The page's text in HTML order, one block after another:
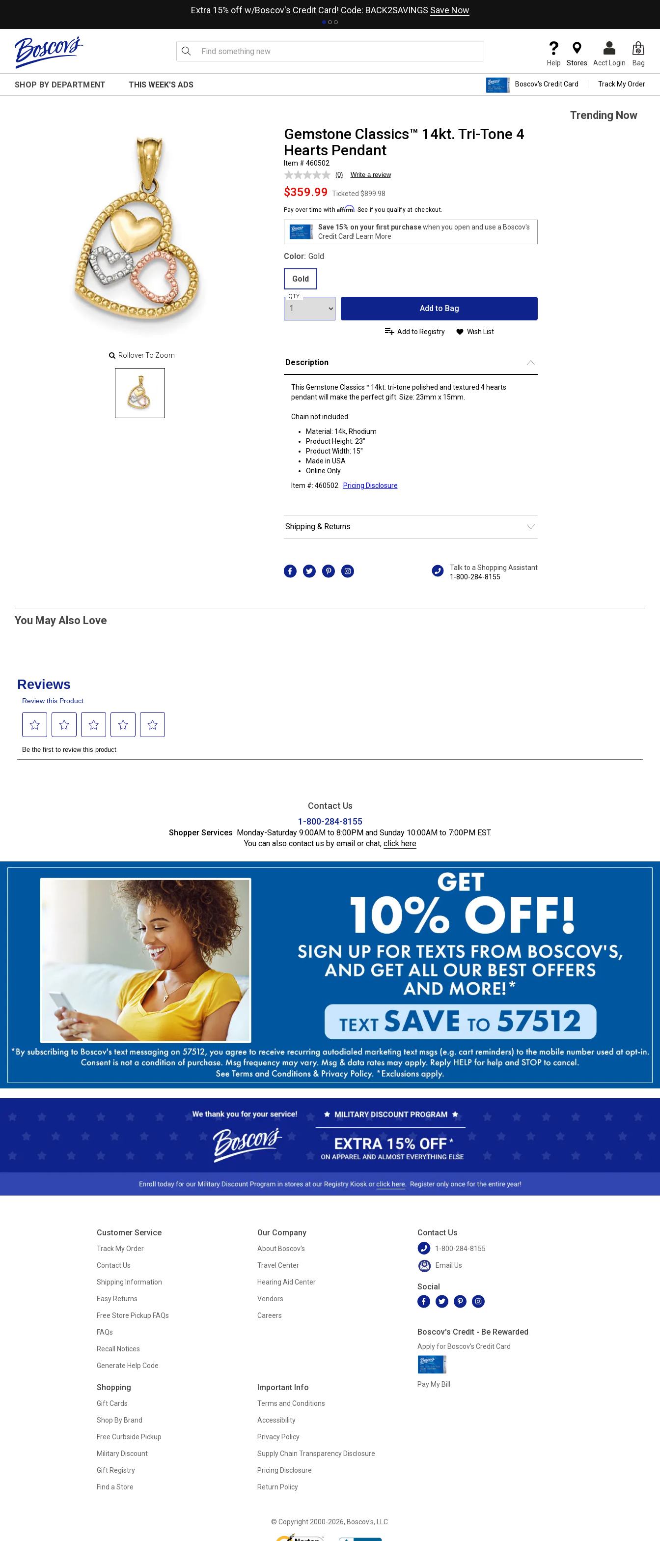
Extra 15% off w/Boscov's Credit Card! Code: BACK2SAVINGS Save Now
Help Stores Acct Login Bag
SHOP BY DEPARTMENT THIS WEEK'S ADS Boscov's Credit Card Track My Order
Rollover To Zoom
Gemstone Classics™ 14kt. Tri-Tone 4
Hearts Pendant
Item # 460502
No
value.
page
link.
(0) Write a review
$359.99 Ticketed $899.98
Pay over time withAffirm. See if you qualify at checkout.
Save 15% on your first purchasewhen you open and use a Boscov's
Credit Card! Learn More
Color: Gold
Gold
QTY:
Add to Bag
Add to Registry Wish List
Description
This Gemstone Classics™ 14kt. tri-tone polished and textured 4 hearts
pendant will make the perfect gift. Size: 23mm x 15mm.
Chain not included.
Material: 14k, Rhodium
Product Height: 23"
Product Width: 15"
Made in USA
Online Only
Item #: 460502
Pricing Disclosure
Shipping & Returns
Talk to a Shopping Assistant
1-800-284-8155
Trending Now
You May Also Love
Contact Us
1-800-284-8155
Shopper Services Monday-Saturday 9:00AM to 8:00PM and Sunday 10:00AM to 7:00PM EST.
You can also contact us by email or chat, click here
Customer Service
Track My Order
Contact Us
Shipping Information
Easy Returns
Free Store Pickup FAQs
FAQs
Recall Notices
Generate Help Code
Shopping
Gift Cards
Shop By Brand
Free Curbside Pickup
Military Discount
Gift Registry
Find a Store
Our Company
About Boscov's
Travel Center
Hearing Aid Center
Vendors
Careers
Important Info
Terms and Conditions
Accessibility
Privacy Policy
Supply Chain Transparency Disclosure
Pricing Disclosure
Return Policy
Contact Us
1-800-284-8155
Email Us
Social
Boscov's Credit - Be Rewarded
Apply for Boscov's Credit Card
Pay My Bill
© Copyright 2000-2026, Boscov's, LLC.